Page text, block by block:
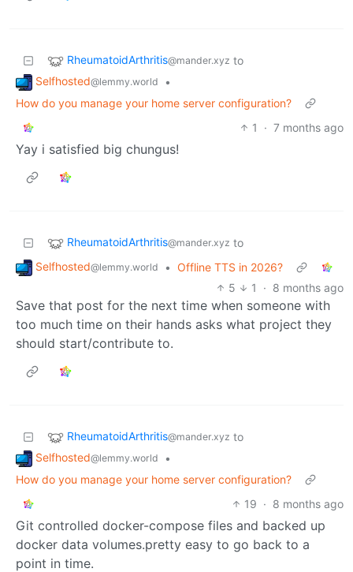
RheumatoidArthritis@mander.xyz to
Selfhosted@lemmy.world
•
How do you manage your home server configuration?
1
· 7 months ago
Yay i satisfied big chungus!
RheumatoidArthritis@mander.xyz to
Selfhosted@lemmy.world • Offline TTS in 2026?
5
1 · 8 months ago
Save that post for the next time when someone with
too much time on their hands asks what project they
should start/contribute to.
RheumatoidArthritis@mander.xyz to
Selfhosted@lemmy.world
•
How do you manage your home server configuration?
19 · 8 months ago
Git controlled docker-compose files and backed up
docker data volumes.pretty easy to go back to a
point in time.